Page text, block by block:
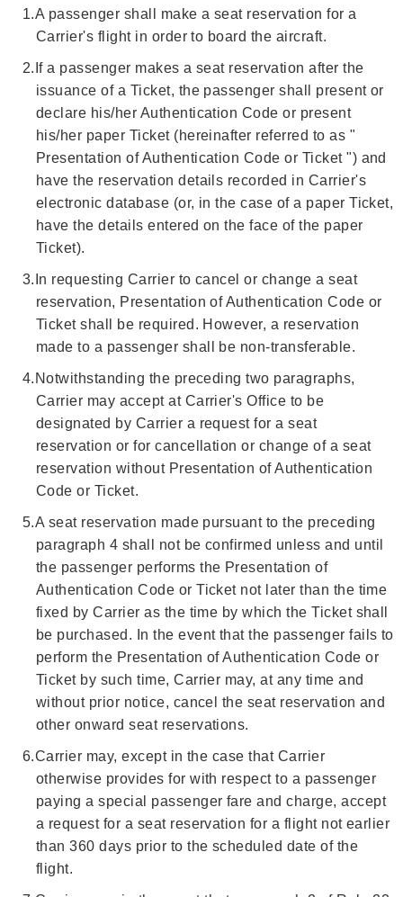
1.A passenger shall make a seat reservation for a
Carrier's flight in order to board the aircraft.
2. If a passenger makes a seat reservation after the
issuance of a Ticket, the passenger shall present or
declare his/her Authentication Code or present
his/her paper Ticket (hereinafter referred to as "
Presentation of Authentication Code or Ticket ") and
have the reservation details recorded in Carrier's
electronic database (or, in the case of a paper Ticket,
have the details entered on the face of the paper
Ticket).
3. In requesting Carrier to cancel or change a seat
reservation, Presentation of Authentication Code or
Ticket shall be required. However, a reservation
made to a passenger shall be non-transferable.
4. Notwithstanding the preceding two paragraphs,
Carrier may accept at Carrier's Office to be
designated by Carrier a request for a seat
reservation or for cancellation or change of a seat
reservation without Presentation of Authentication
Code or Ticket.
5.A seat reservation made pursuant to the preceding
paragraph 4 shall not be confirmed unless and until
the passenger performs the Presentation of
Authentication Code or Ticket not later than the time
fixed by Carrier as the time by which the Ticket shall
be purchased. In the event that the passenger fails to
perform the Presentation of Authentication Code or
Ticket by such time, Carrier may, at any time and
without prior notice, cancel the seat reservation and
other onward seat reservations.
6.Carrier may, except in the case that Carrier
otherwise provides for with respect to a passenger
paying a special passenger fare and charge, accept
a request for a seat reservation for a flight not earlier
than 360 days prior to the scheduled date of the
flight.